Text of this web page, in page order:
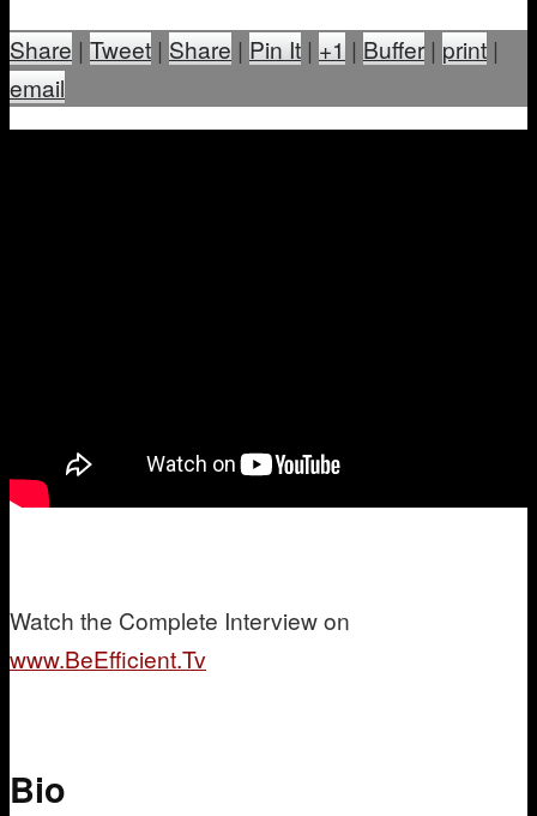
Share | Tweet | Share | Pin It | +1 | Buffer | print |
email
Watch the Complete Interview on
www.BeEfficient.Tv
Bio